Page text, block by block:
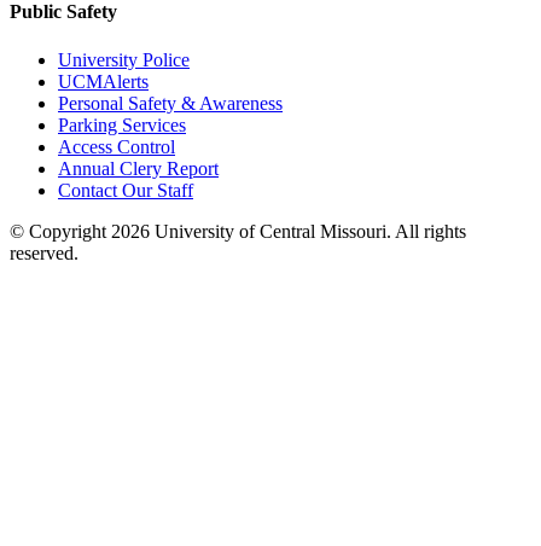
Public Safety
University Police
UCMAlerts
Personal Safety & Awareness
Parking Services
Access Control
Annual Clery Report
Contact Our Staff
© Copyright 2026 University of Central Missouri. All rights
reserved.